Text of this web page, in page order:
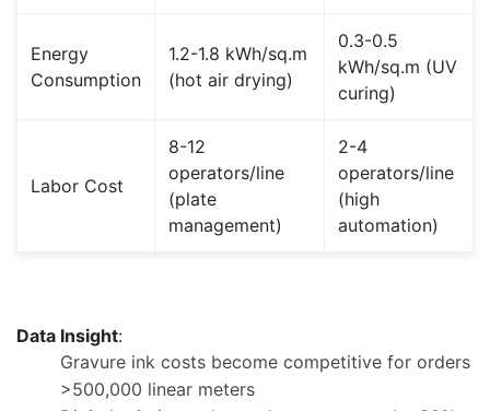
Energy
Consumption
1.2-1.8 kWh/sq.m
(hot air drying)
0.3-0.5
kWh/sq.m (UV
curing)
Labor Cost
8-12
operators/line
(plate
management)
2-4
operators/line
(high
automation)
Data Insight:
Gravure ink costs become competitive for orders
>500,000 linear meters